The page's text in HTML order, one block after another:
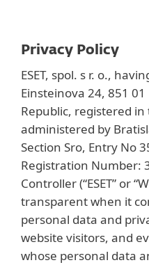
Privacy Policy
ESET, spol. s r. o.,
Einsteinova 24, 851
Republic, registered
administered by
Section Sro, Entry No
Registration Number:
Controller (“ESET” or
transparent when it
personal data and
website visitors, and
whose personal data